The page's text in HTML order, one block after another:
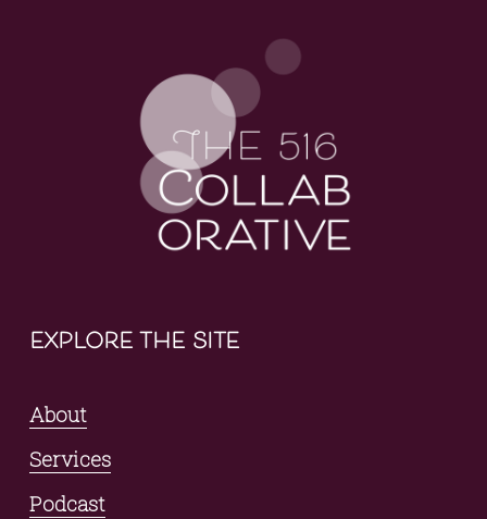
explore the site
About
Services
Podcast